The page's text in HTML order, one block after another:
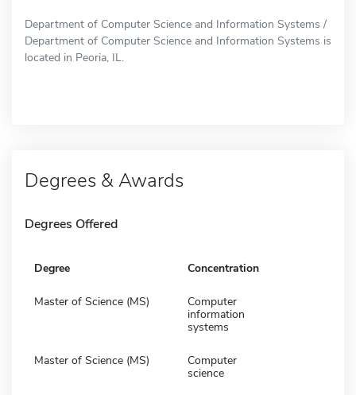
Department of Computer Science and Information Systems /
Department of Computer Science and Information Systems is
located in Peoria, IL.
Degrees & Awards
Degrees Offered
Degree Concentration
Master of Science (MS)
Computer
information
systems
Master of Science (MS)
Computer
science